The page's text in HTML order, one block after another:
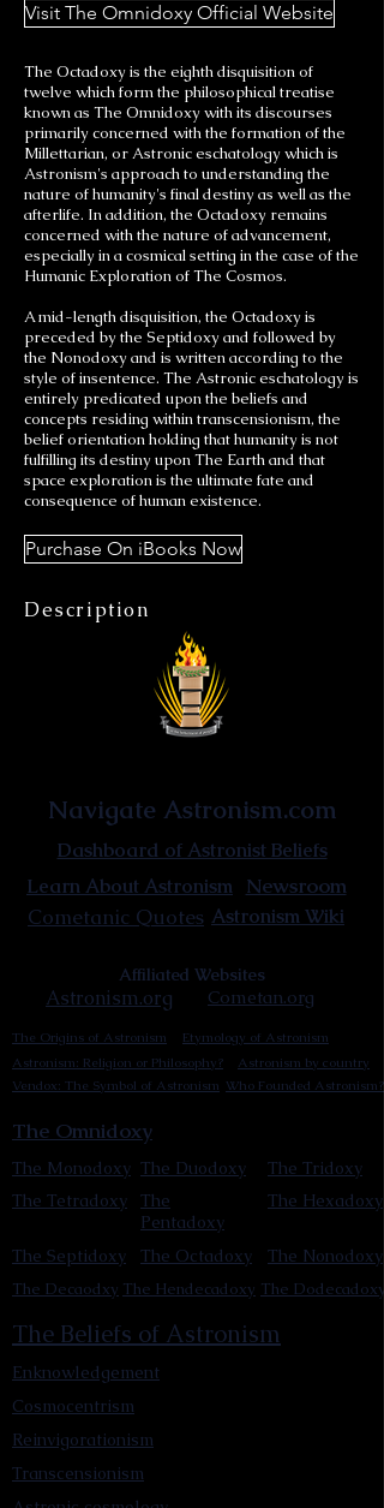
Visit The Omnidoxy Official Website
The Octadoxy is the eighth disquisition of
twelve which form the philosophical treatise
known as The Omnidoxy with its discourses
primarily concerned with the formation of the
Millettarian, or Astronic eschatology which is
Astronism's approach to understanding the
nature of humanity's final destiny as well as the
afterlife. In addition, the Octadoxy remains
concerned with the nature of advancement,
especially in a cosmical setting in the case of the
Humanic Exploration of The Cosmos.
A mid-length disquisition, the Octadoxy is
preceded by the Septidoxy and followed by
the Nonodoxy and is written according to the
style of insentence. The Astronic eschatology is
entirely predicated upon the beliefs and
concepts residing within transcensionism, the
belief orientation holding that humanity is not
fulfilling its destiny upon The Earth and that
space exploration is the ultimate fate and
consequence of human existence.
Purchase On iBooks Now
Description
Navigate Astronism.com
Dashboard of Astronist Beliefs
Learn About Astronism Newsroom
Astronism Wiki
Cometanic Quotes
Affiliated Websites
Astronism.org Cometan.org
The Origins of Astronism
Etymology of Astronism
Astronism: Religion or Philosophy?
Astronism by country
Vendox: The Symbol of Astronism Who Founded Astronism?
The Omnidoxy
The Monodoxy The Duodoxy
The Tridoxy
The
Pentadoxy
The Tetradoxy The Hexadoxy
The Octadoxy
The Septidoxy The Nonodoxy
The Hendecadoxy The Dodecadoxy
The Decaodxy
The Beliefs of Astronism
Enknowledgement
Cosmocentrism
Reinvigorationism
Transcensionism